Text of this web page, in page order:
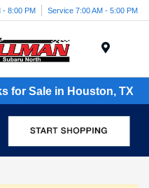
- 8:00 PM Service 7:00 AM - 5:00 PM
for Sale in Houston, TX